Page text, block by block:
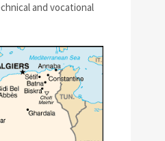
and vocational